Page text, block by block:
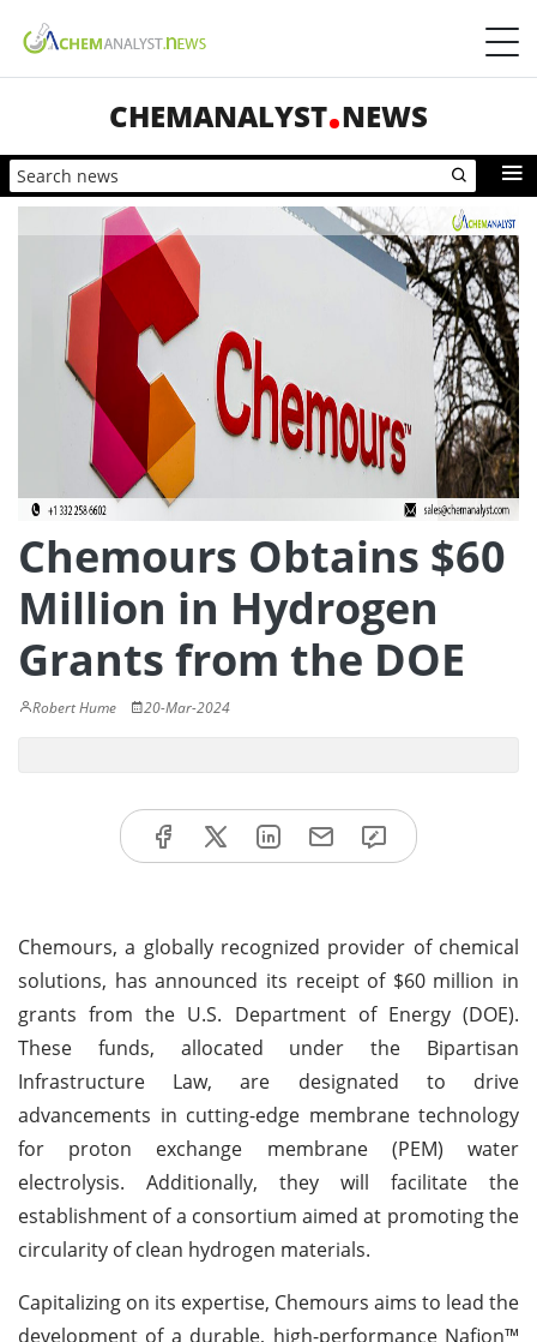
CHEMANALYST NEWS
Chemours Obtains $60
Million in Hydrogen
Grants from the DOE
Robert Hume 20-Mar-2024
Chemours, a globally recognized provider of chemical
solutions, has announced its receipt of $60 million in
grants from the U.S. Department of Energy (DOE).
These funds, allocated under the Bipartisan
Infrastructure Law, are designated to drive
advancements in cutting-edge membrane technology
for proton exchange membrane (PEM) water
electrolysis. Additionally, they will facilitate the
establishment of a consortium aimed at promoting the
circularity of clean hydrogen materials.
Capitalizing on its expertise, Chemours aims to lead the
development of a durable, high-performance Nafion™